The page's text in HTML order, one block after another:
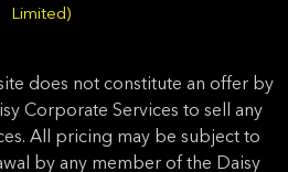
Limited)
does not constitute an offer by
Corporate Services to sell any
All pricing may be subject to
by any member of the Daisy